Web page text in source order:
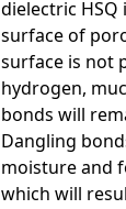
dielectric HSQ
surface of
surface is not
hydrogen,
bonds will
Dangling
moisture and
which will